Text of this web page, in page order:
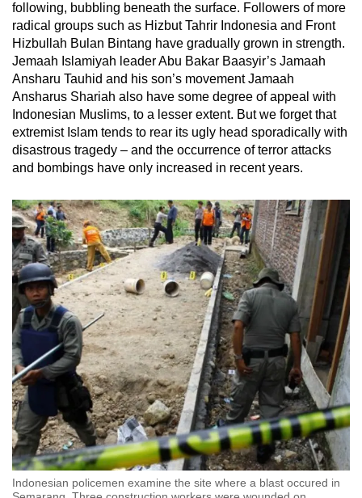
following, bubbling beneath the surface. Followers of more
radical groups such as Hizbut Tahrir Indonesia and Front
Hizbullah Bulan Bintang have gradually grown in strength.
Jemaah Islamiyah leader Abu Bakar Baasyir’s Jamaah
Ansharu Tauhid and his son’s movement Jamaah
Ansharus Shariah also have some degree of appeal with
Indonesian Muslims, to a lesser extent. But we forget that
extremist Islam tends to rear its ugly head sporadically with
disastrous tragedy – and the occurrence of terror attacks
and bombings have only increased in recent years.
Indonesian policemen examine the site where a blast occured in